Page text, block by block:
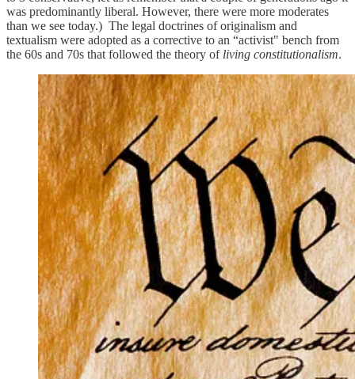
was predominantly liberal. However, there were more moderates
than we see today.) The legal doctrines of originalism and
textualism were adopted as a corrective to an “activist" bench from
the 60s and 70s that followed the theory of living constitutionalism.